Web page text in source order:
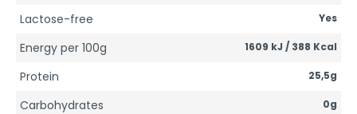
Lactose-free Yes
Energy per 100g 1609 kJ / 388 Kcal
Protein 25,5g
Carbohydrates 0g